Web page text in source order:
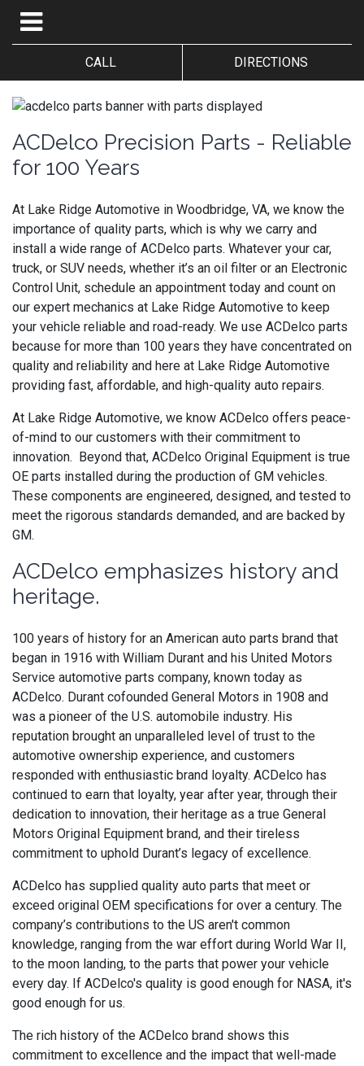
CALL DIRECTIONS
ACDelco Precision Parts - Reliable
for 100 Years
At Lake Ridge Automotive in Woodbridge, VA, we know the
importance of quality parts, which is why we carry and
install a wide range of ACDelco parts. Whatever your car,
truck, or SUV needs, whether it’s an oil filter or an Electronic
Control Unit, schedule an appointment today and count on
our expert mechanics at Lake Ridge Automotive to keep
your vehicle reliable and road-ready. We use ACDelco parts
because for more than 100 years they have concentrated on
quality and reliability and here at Lake Ridge Automotive
providing fast, affordable, and high-quality auto repairs.
At Lake Ridge Automotive, we know ACDelco offers peace-
of-mind to our customers with their commitment to
innovation. Beyond that, ACDelco Original Equipment is true
OE parts installed during the production of GM vehicles.
These components are engineered, designed, and tested to
meet the rigorous standards demanded, and are backed by
GM.
ACDelco emphasizes history and
heritage.
100 years of history for an American auto parts brand that
began in 1916 with William Durant and his United Motors
Service automotive parts company, known today as
ACDelco. Durant cofounded General Motors in 1908 and
was a pioneer of the U.S. automobile industry. His
reputation brought an unparalleled level of trust to the
automotive ownership experience, and customers
responded with enthusiastic brand loyalty. ACDelco has
continued to earn that loyalty, year after year, through their
dedication to innovation, their heritage as a true General
Motors Original Equipment brand, and their tireless
commitment to uphold Durant’s legacy of excellence.
ACDelco has supplied quality auto parts that meet or
exceed original OEM specifications for over a century. The
company’s contributions to the US aren't common
knowledge, ranging from the war effort during World War II,
to the moon landing, to the parts that power your vehicle
every day. If ACDelco's quality is good enough for NASA, it's
good enough for us.
The rich history of the ACDelco brand shows this
commitment to excellence and the impact that well-made